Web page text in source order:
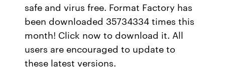
safe and virus free. Format Factory has
been downloaded 35734334 times this
month! Click now to download it. All
users are encouraged to update to
these latest versions.